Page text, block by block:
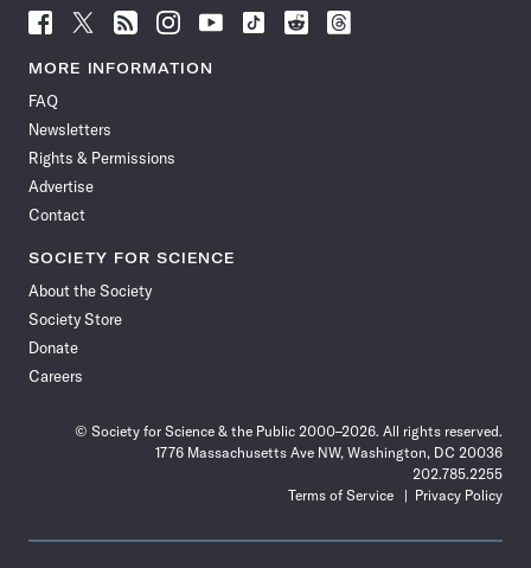
Follow
News
Facebook
Follow
News
Follow
News
Follow
News
Follow
News
Follow
Follow
Follow
MORE INFORMATION
FAQ
Newsletters
Rights & Permissions
Advertise
Contact
SOCIETY FOR SCIENCE
About the Society
Society Store
Donate
Careers
© Society for Science & the Public 2000–2026. All rights reserved.
1776 Massachusetts Ave NW, Washington, DC 20036
202.785.2255
Terms of Service
Privacy Policy